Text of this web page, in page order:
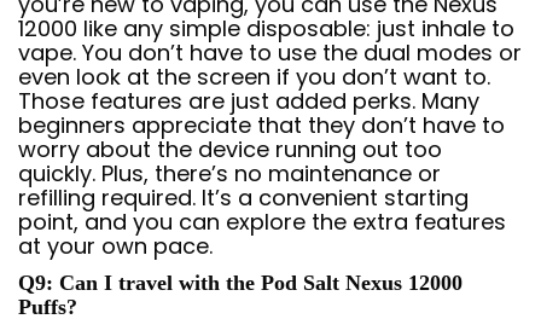
12000 like any simple disposable: just inhale to
vape. You don’t have to use the dual modes or
even look at the screen if you don’t want to.
Those features are just added perks. Many
beginners appreciate that they don’t have to
worry about the device running out too
quickly. Plus, there’s no maintenance or
refilling required. It’s a convenient starting
point, and you can explore the extra features
at your own pace.
Q9: Can I travel with the Pod Salt Nexus 12000
Puffs?